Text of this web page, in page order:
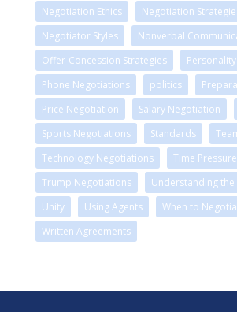
Negotiation Ethics
Negotiation
Negotiator Styles
Nonverbal
Offer-Concession Strategies
Phone Negotiations
politics
Price Negotiation
Salary Negotiation
Sports Negotiations
Standards
Technology Negotiations
Time Pressure
Trump Negotiations
Understanding
Unity
Using Agents
When to
Written Agreements